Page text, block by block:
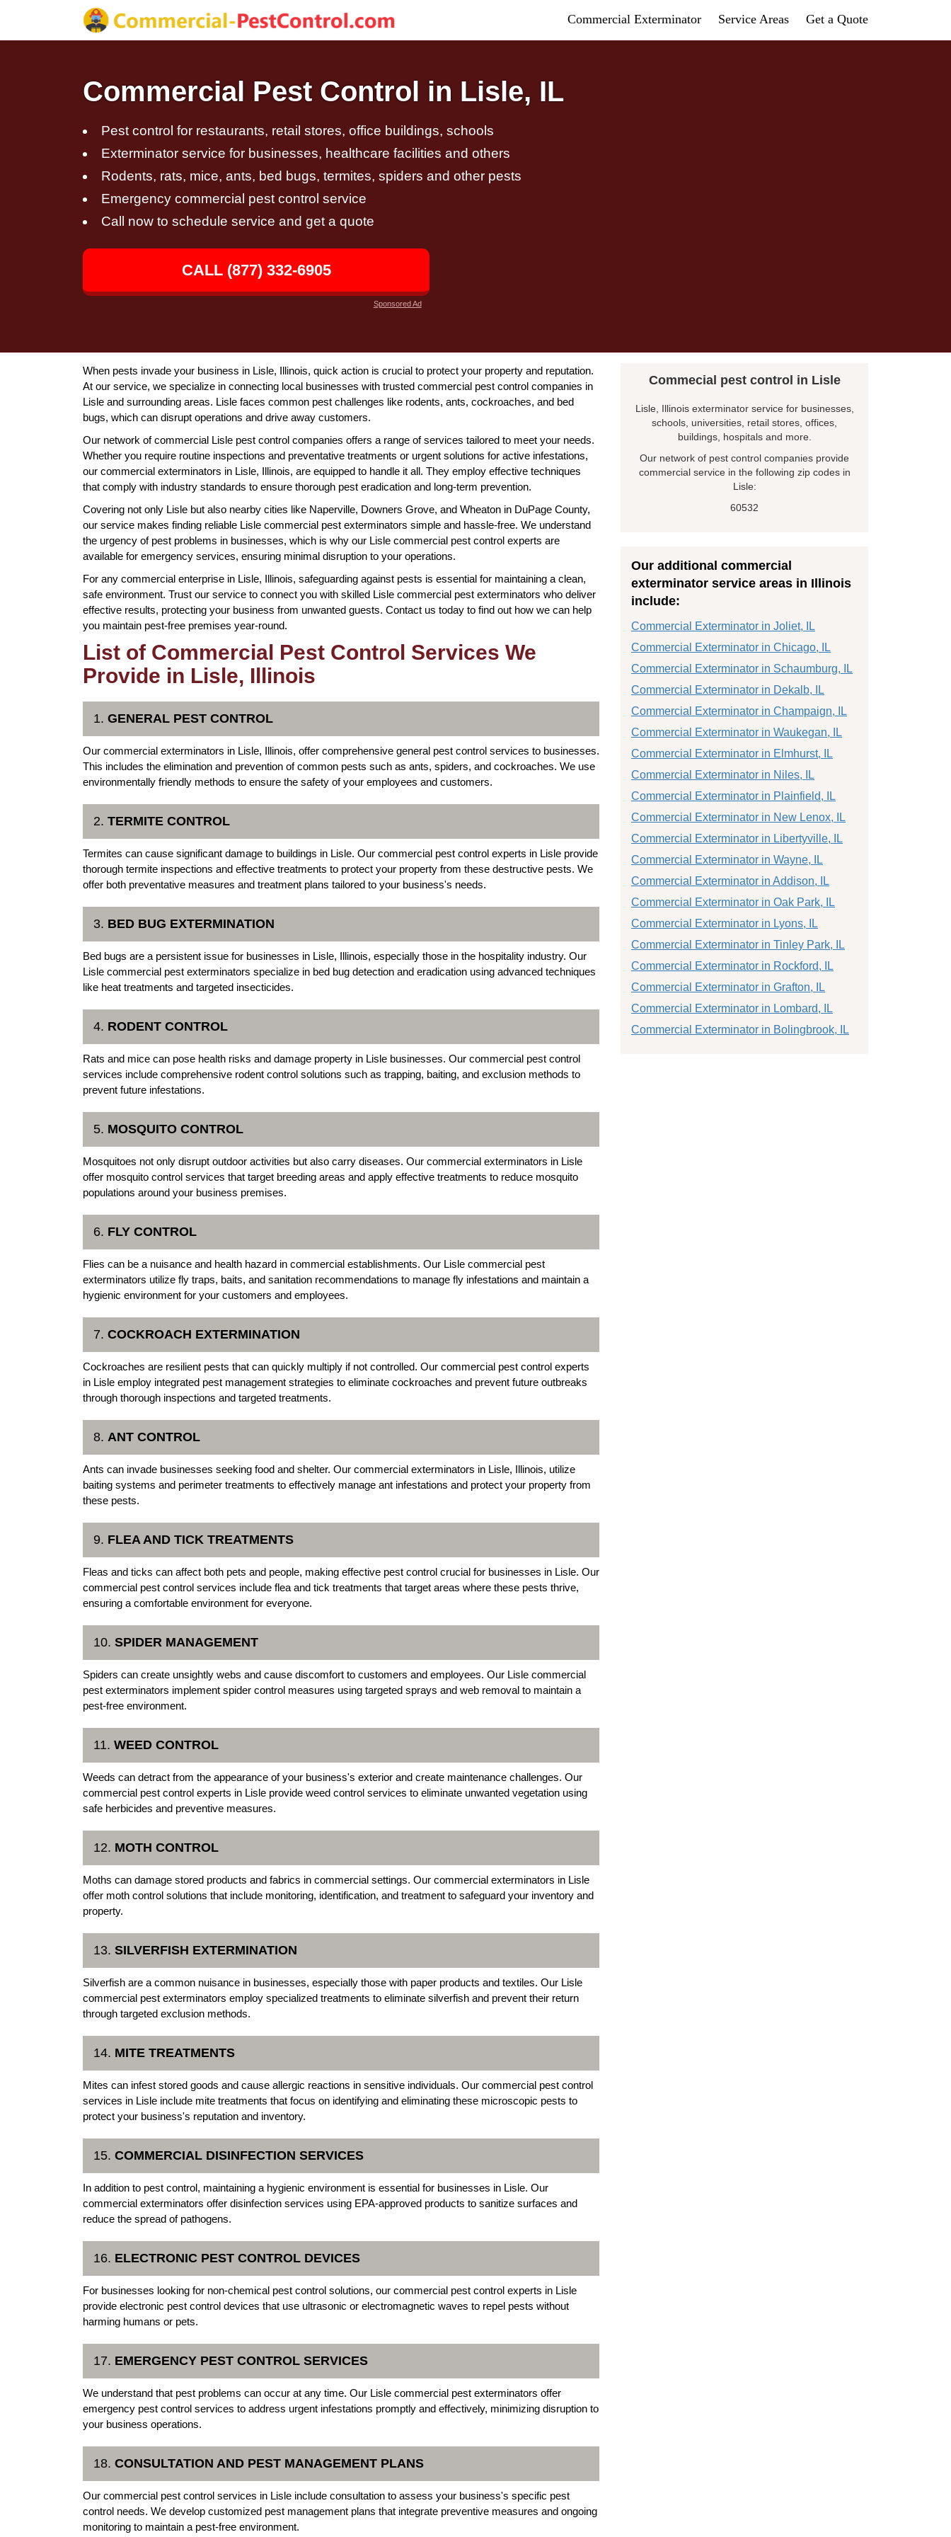
Commercial Exterminator Service Areas Get a Quote
Commercial Pest Control in Lisle, IL
Pest control for restaurants, retail stores, office buildings, schools
Exterminator service for businesses, healthcare facilities and others
Rodents, rats, mice, ants, bed bugs, termites, spiders and other pests
Emergency commercial pest control service
Call now to schedule service and get a quote
CALL (877) 332-6905
Sponsored Ad
When pests invade your business in Lisle, Illinois, quick action is crucial to protect your property and reputation.
At our service, we specialize in connecting local businesses with trusted commercial pest control companies in
Lisle and surrounding areas. Lisle faces common pest challenges like rodents, ants, cockroaches, and bed
bugs, which can disrupt operations and drive away customers.
Our network of commercial Lisle pest control companies offers a range of services tailored to meet your needs.
Whether you require routine inspections and preventative treatments or urgent solutions for active infestations,
our commercial exterminators in Lisle, Illinois, are equipped to handle it all. They employ effective techniques
that comply with industry standards to ensure thorough pest eradication and long-term prevention.
Covering not only Lisle but also nearby cities like Naperville, Downers Grove, and Wheaton in DuPage County,
our service makes finding reliable Lisle commercial pest exterminators simple and hassle-free. We understand
the urgency of pest problems in businesses, which is why our Lisle commercial pest control experts are
available for emergency services, ensuring minimal disruption to your operations.
For any commercial enterprise in Lisle, Illinois, safeguarding against pests is essential for maintaining a clean,
safe environment. Trust our service to connect you with skilled Lisle commercial pest exterminators who deliver
effective results, protecting your business from unwanted guests. Contact us today to find out how we can help
you maintain pest-free premises year-round.
List of Commercial Pest Control Services We
Provide in Lisle, Illinois
1. GENERAL PEST CONTROL
Our commercial exterminators in Lisle, Illinois, offer comprehensive general pest control services to businesses.
This includes the elimination and prevention of common pests such as ants, spiders, and cockroaches. We use
environmentally friendly methods to ensure the safety of your employees and customers.
2. TERMITE CONTROL
Termites can cause significant damage to buildings in Lisle. Our commercial pest control experts in Lisle provide
thorough termite inspections and effective treatments to protect your property from these destructive pests. We
offer both preventative measures and treatment plans tailored to your business's needs.
3. BED BUG EXTERMINATION
Bed bugs are a persistent issue for businesses in Lisle, Illinois, especially those in the hospitality industry. Our
Lisle commercial pest exterminators specialize in bed bug detection and eradication using advanced techniques
like heat treatments and targeted insecticides.
4. RODENT CONTROL
Rats and mice can pose health risks and damage property in Lisle businesses. Our commercial pest control
services include comprehensive rodent control solutions such as trapping, baiting, and exclusion methods to
prevent future infestations.
5. MOSQUITO CONTROL
Mosquitoes not only disrupt outdoor activities but also carry diseases. Our commercial exterminators in Lisle
offer mosquito control services that target breeding areas and apply effective treatments to reduce mosquito
populations around your business premises.
6. FLY CONTROL
Flies can be a nuisance and health hazard in commercial establishments. Our Lisle commercial pest
exterminators utilize fly traps, baits, and sanitation recommendations to manage fly infestations and maintain a
hygienic environment for your customers and employees.
7. COCKROACH EXTERMINATION
Cockroaches are resilient pests that can quickly multiply if not controlled. Our commercial pest control experts
in Lisle employ integrated pest management strategies to eliminate cockroaches and prevent future outbreaks
through thorough inspections and targeted treatments.
8. ANT CONTROL
Ants can invade businesses seeking food and shelter. Our commercial exterminators in Lisle, Illinois, utilize
baiting systems and perimeter treatments to effectively manage ant infestations and protect your property from
these pests.
9. FLEA AND TICK TREATMENTS
Fleas and ticks can affect both pets and people, making effective pest control crucial for businesses in Lisle. Our
commercial pest control services include flea and tick treatments that target areas where these pests thrive,
ensuring a comfortable environment for everyone.
10. SPIDER MANAGEMENT
Spiders can create unsightly webs and cause discomfort to customers and employees. Our Lisle commercial
pest exterminators implement spider control measures using targeted sprays and web removal to maintain a
pest-free environment.
11. WEED CONTROL
Weeds can detract from the appearance of your business's exterior and create maintenance challenges. Our
commercial pest control experts in Lisle provide weed control services to eliminate unwanted vegetation using
safe herbicides and preventive measures.
12. MOTH CONTROL
Moths can damage stored products and fabrics in commercial settings. Our commercial exterminators in Lisle
offer moth control solutions that include monitoring, identification, and treatment to safeguard your inventory and
property.
13. SILVERFISH EXTERMINATION
Silverfish are a common nuisance in businesses, especially those with paper products and textiles. Our Lisle
commercial pest exterminators employ specialized treatments to eliminate silverfish and prevent their return
through targeted exclusion methods.
14. MITE TREATMENTS
Mites can infest stored goods and cause allergic reactions in sensitive individuals. Our commercial pest control
services in Lisle include mite treatments that focus on identifying and eliminating these microscopic pests to
protect your business's reputation and inventory.
15. COMMERCIAL DISINFECTION SERVICES
In addition to pest control, maintaining a hygienic environment is essential for businesses in Lisle. Our
commercial exterminators offer disinfection services using EPA-approved products to sanitize surfaces and
reduce the spread of pathogens.
16. ELECTRONIC PEST CONTROL DEVICES
For businesses looking for non-chemical pest control solutions, our commercial pest control experts in Lisle
provide electronic pest control devices that use ultrasonic or electromagnetic waves to repel pests without
harming humans or pets.
17. EMERGENCY PEST CONTROL SERVICES
We understand that pest problems can occur at any time. Our Lisle commercial pest exterminators offer
emergency pest control services to address urgent infestations promptly and effectively, minimizing disruption to
your business operations.
18. CONSULTATION AND PEST MANAGEMENT PLANS
Our commercial pest control services in Lisle include consultation to assess your business's specific pest
control needs. We develop customized pest management plans that integrate preventive measures and ongoing
monitoring to maintain a pest-free environment.
Commecial pest control in Lisle
Lisle, Illinois exterminator service for businesses,
schools, universities, retail stores, offices,
buildings, hospitals and more.
Our network of pest control companies provide
commercial service in the following zip codes in
Lisle:
60532
Our additional commercial
exterminator service areas in Illinois
include:
Commercial Exterminator in Joliet, IL
Commercial Exterminator in Chicago, IL
Commercial Exterminator in Schaumburg, IL
Commercial Exterminator in Dekalb, IL
Commercial Exterminator in Champaign, IL
Commercial Exterminator in Waukegan, IL
Commercial Exterminator in Elmhurst, IL
Commercial Exterminator in Niles, IL
Commercial Exterminator in Plainfield, IL
Commercial Exterminator in New Lenox, IL
Commercial Exterminator in Libertyville, IL
Commercial Exterminator in Wayne, IL
Commercial Exterminator in Addison, IL
Commercial Exterminator in Oak Park, IL
Commercial Exterminator in Lyons, IL
Commercial Exterminator in Tinley Park, IL
Commercial Exterminator in Rockford, IL
Commercial Exterminator in Grafton, IL
Commercial Exterminator in Lombard, IL
Commercial Exterminator in Bolingbrook, IL